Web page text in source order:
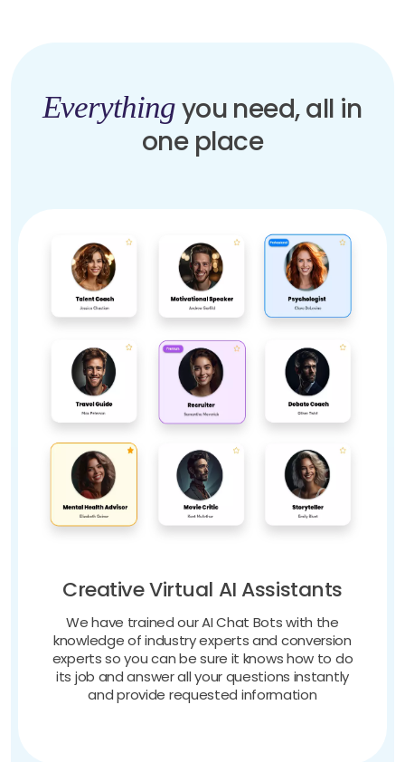
Everythingyou need, all in
one place
Creative Virtual AI Assistants
We have trained our AI Chat Bots with the
knowledge of industry experts and conversion
experts so you can be sure it knows how to do
its job and answer all your questions instantly
and provide requested information